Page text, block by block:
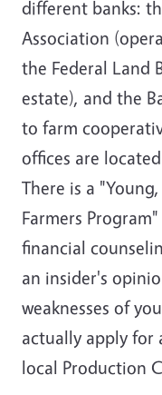
different banks:
Association
the Federal Land
estate), and the
to farm
offices are
There is a
Farmers
financial
an insider's
weaknesses of
actually apply for
local Production